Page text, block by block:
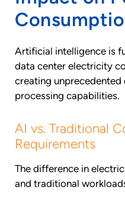
Artificial intelligence is
data center electricity
creating
processing capabilities.
AI vs. Traditional
Requirements
The difference in
and traditional